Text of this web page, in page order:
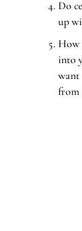
Do
up
How
into
want
from